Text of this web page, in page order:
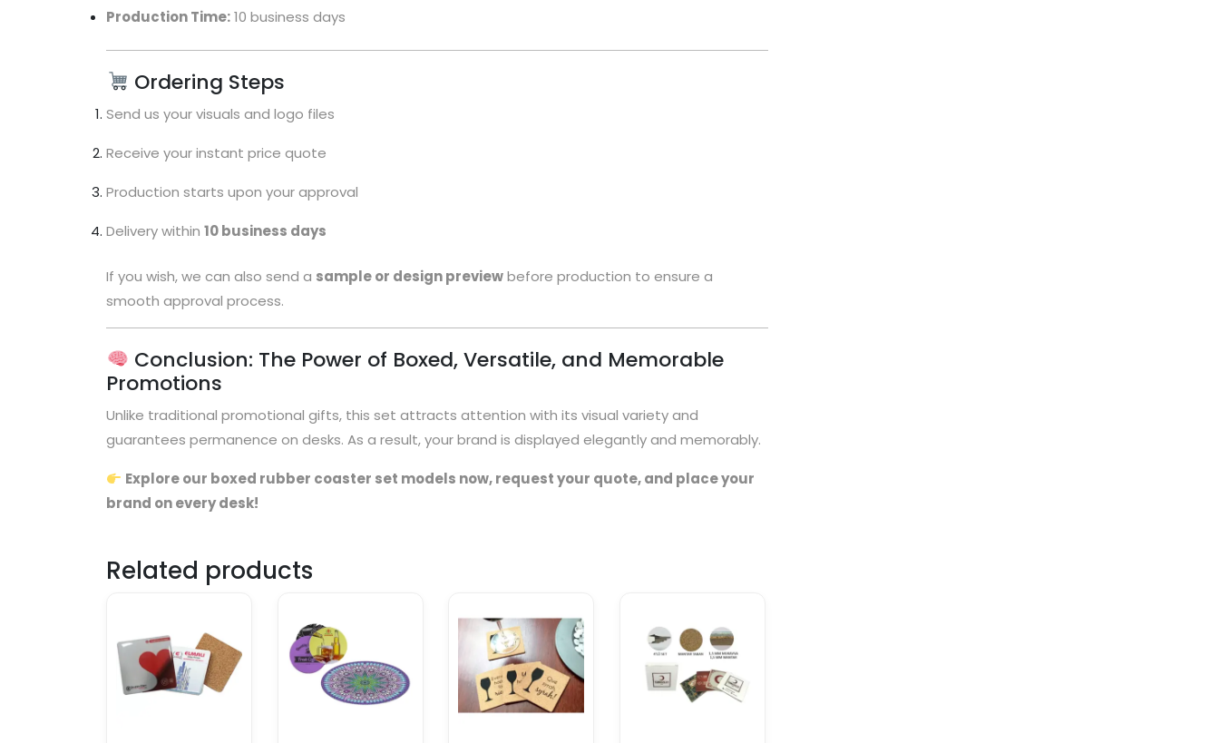
Production Time:10 business days
Ordering Steps
Send us your visuals and logo files
Receive your instant price quote
Production starts upon your approval
Delivery within 10 business days
If you wish, we can also send a sample or design previewbefore production to ensure a
smooth approval process.
Conclusion: The Power of Boxed, Versatile, and Memorable
Promotions
Unlike traditional promotional gifts, this set attracts attention with its visual variety and
guarantees permanence on desks. As a result, your brand is displayed elegantly and memorably.
Explore our boxed rubber coaster set models now, request your quote, and place your
brand on every desk!
Related products